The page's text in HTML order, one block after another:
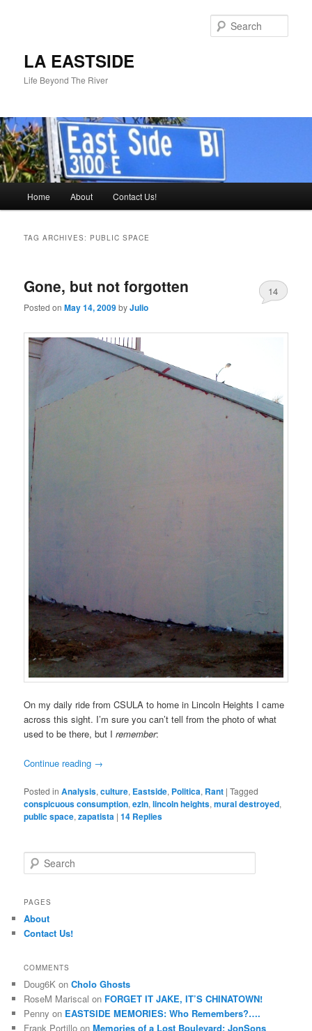
LA EASTSIDE
Life Beyond The River
Home About Contact Us!
TAG ARCHIVES: PUBLIC SPACE
Gone, but not forgotten
Posted onMay 14, 2009byJulio
14
On my daily ride from CSULA to home in Lincoln Heights I came
across this sight. I’m sure you can’t tell from the photo of what
used to be there, but Iremember:
Continue reading →
Posted in Analysis,culture, Eastside, Politica, Rant |Tagged
conspicuous consumption,ezln,lincoln heights,mural destroyed,
public space,zapatista |14 Replies
e
r
h
PAGES
About
Contact Us!
COMMENTS
Doug6K onCholo Ghosts
RoseM Mariscal on FORGET IT JAKE, IT’S CHINATOWN!
Penny on EASTSIDE MEMORIES: Who Remembers?….
Frank Portillo onMemories of a Lost Boulevard; JonSons